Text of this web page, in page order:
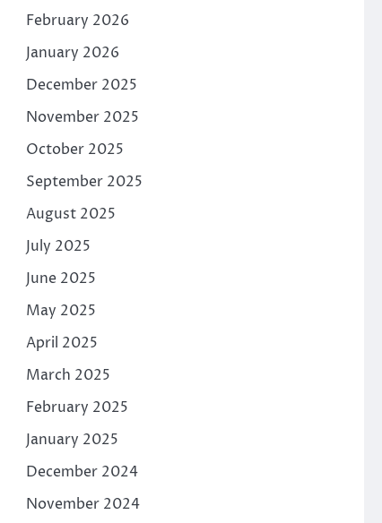
February 2026
January 2026
December 2025
November 2025
October 2025
September 2025
August 2025
July 2025
June 2025
May 2025
April 2025
March 2025
February 2025
January 2025
December 2024
November 2024